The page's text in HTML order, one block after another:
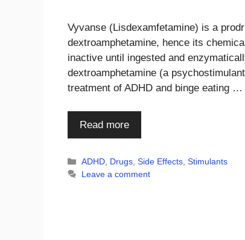
Vyvanse (Lisdexamfetamine) is a
dextroamphetamine, hence its
inactive until ingested and
dextroamphetamine (a
treatment of ADHD and binge eating …
Read more
Categories
ADHD, Drugs,Side Effects,Stimulants
Leave a comment